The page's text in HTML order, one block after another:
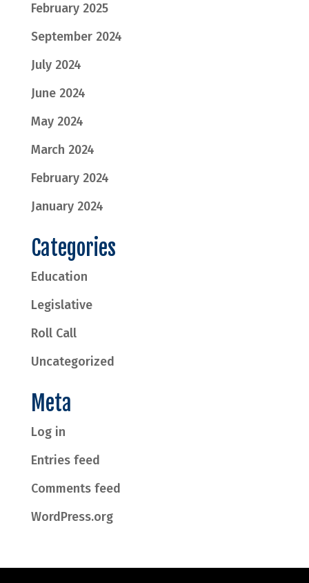
February 2025
September 2024
July 2024
June 2024
May 2024
March 2024
February 2024
January 2024
Categories
Education
Legislative
Roll Call
Uncategorized
Meta
Log in
Entries feed
Comments feed
WordPress.org